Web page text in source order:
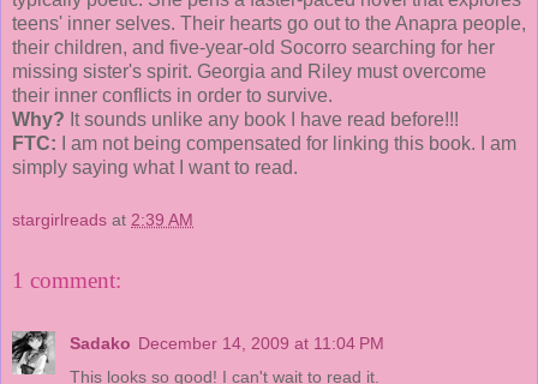
teens' inner selves. Their hearts go out to the Anapra people,
their children, and five-year-old Socorro searching for her
missing sister's spirit. Georgia and Riley must overcome
their inner conflicts in order to survive.
Why? It sounds unlike any book I have read before!!!
FTC:
I am not being compensated for linking this book. I am
simply saying what I want to read.
stargirlreads at 2:39 AM
1 comment:
Sadako December 14, 2009 at 11:04 PM
This looks so good! I can't wait to read it.